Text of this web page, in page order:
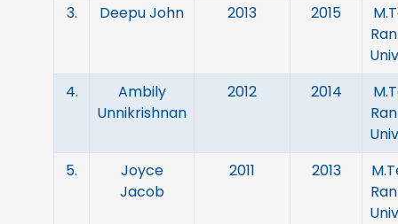
3.
Deepu John 2013 2015
4.
Ambily
Unnikrishnan
2012 2014
5.
Joyce
Jacob
2011 2013